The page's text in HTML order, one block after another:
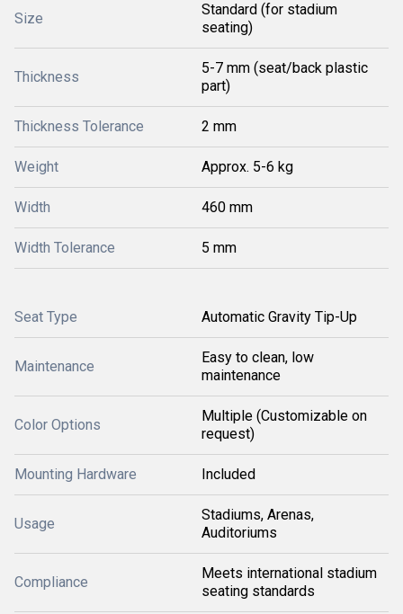
Size
Standard (for stadium
seating)
Thickness
5-7 mm (seat/back plastic
part)
Thickness Tolerance 2 mm
Weight Approx. 5-6 kg
Width 460 mm
Width Tolerance 5 mm
Seat Type Automatic Gravity Tip-Up
Maintenance
Easy to clean, low
maintenance
Color Options
Multiple (Customizable on
request)
Mounting Hardware Included
Usage
Stadiums, Arenas,
Auditoriums
Compliance
Meets international stadium
seating standards